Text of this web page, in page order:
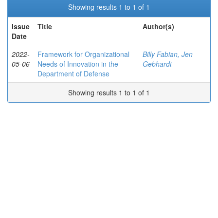
Showing results 1 to 1 of 1
Issue
Date
Title Author(s)
2022-
05-06
Framework for Organizational
Needs of Innovation in the
Department of Defense
Billy Fabian, Jen
Gebhardt
Showing results 1 to 1 of 1